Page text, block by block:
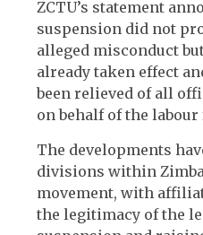
ZCTU’s statement
suspension did not
alleged misconduct
already taken effect
been relieved of all
on behalf of the
The developments
divisions within
movement, with
the legitimacy of the